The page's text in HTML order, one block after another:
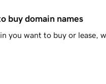
buy domain names
you want to buy or lease,